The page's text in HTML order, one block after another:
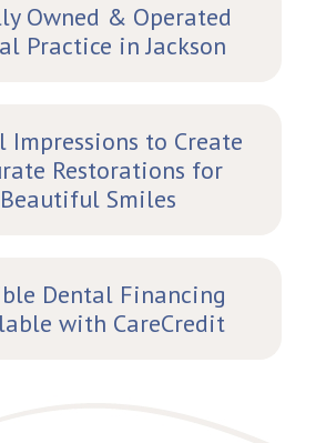
Owned & Operated
Practice in Jackson
Impressions to Create
Restorations for
Beautiful Smiles
Dental Financing
with CareCredit